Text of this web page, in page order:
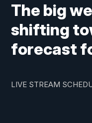
The big
shifting
forecast
LIVE STREAM